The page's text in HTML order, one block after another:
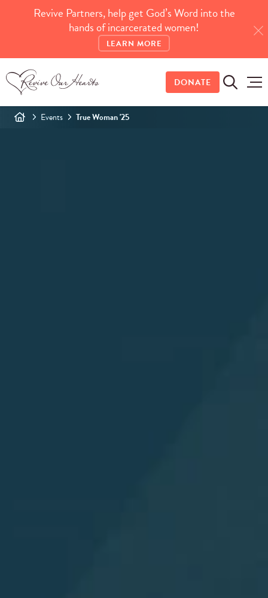
Revive Partners, help get God’s Word into the
hands of incarcerated women!
LEARN MORE
DONATE
Events True Woman '25